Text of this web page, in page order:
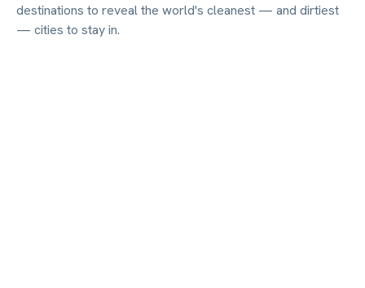
destinations to reveal the world's cleanest — and dirtiest
— cities to stay in.